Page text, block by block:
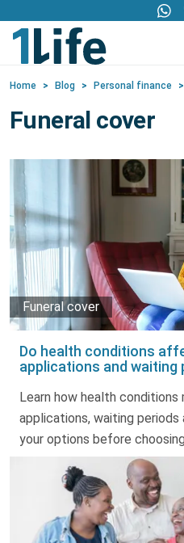
Call me back
Get a quote
Tools
Blog
Claims
Truth About Money
For financial advisers
style
Contact
Home > Blog > Personal finance >
Funeral cover
Do health conditions
applications and waiting
Funeral cover
Learn how health
applications, waiting periods
your options before